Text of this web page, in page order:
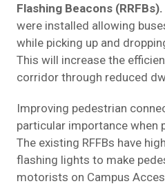
Flashing Beacons (RRFBs).
were installed allowing
while picking up and
This will increase the
corridor through reduced
Improving pedestrian
particular importance when
The existing RFFBs have
flashing lights to make
motorists on Campus